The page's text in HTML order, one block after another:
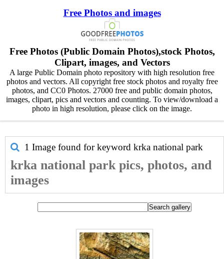
Free Photos and images
Free Photos (Public Domain Photos),stock Photos,
Clipart, images, and Vectors
A large Public Domain photo repository with high resolution free
photos and vectors. All copyright free stock photos and royalty free
photos, and CC0 Photos. 27000 free and public domain photos,
images, clipart, pics and vectors and counting. To view/download a
photo in high resolution, please click on the image.
1 Image found for keyword krka national park
krka national park pics, photos, and
images